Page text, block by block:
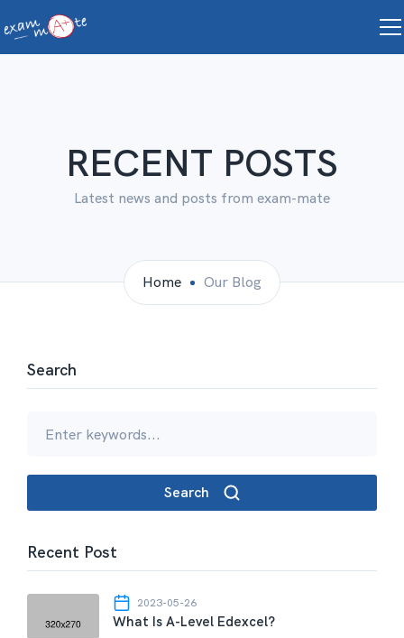
RECENT POSTS
Latest news and posts from exam-mate
Home Our Blog
Search
Search
Recent Post
2023-05-26
What Is A-Level Edexcel?